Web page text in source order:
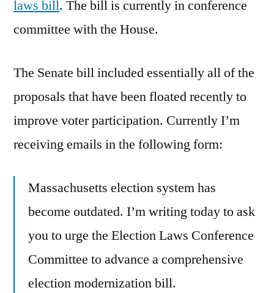
laws bill. The bill is currently in conference
committee with the House.
The Senate bill included essentially all of the
proposals that have been floated recently to
improve voter participation. Currently I’m
receiving emails in the following form:
Massachusetts election system has
become outdated. I’m writing today to ask
you to urge the Election Laws Conference
Committee to advance a comprehensive
election modernization bill.